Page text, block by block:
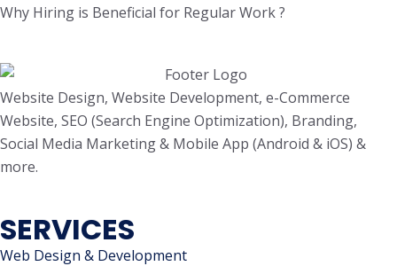
Why Hiring is Beneficial for Regular Work ?
Website Design, Website Development, e-Commerce
Website, SEO (Search Engine Optimization), Branding,
Social Media Marketing & Mobile App (Android & iOS) &
more.
SERVICES
Web Design & Development